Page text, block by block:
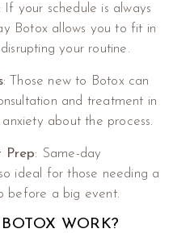
: If your schedule is always
Botox allows you to fit in
your routine.
: Those new to Botox can
and treatment in
about the process.
Prep: Same-day
ideal for those needing a
before a big event.
WORK?